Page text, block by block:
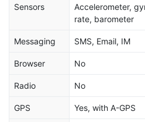
Sensors
Accelerometer,
rate, barometer
Messaging SMS, Email, IM
Browser No
Radio No
GPS Yes, with A-GPS